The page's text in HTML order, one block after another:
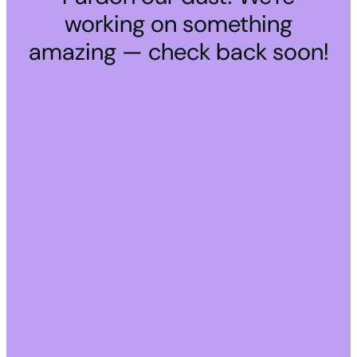
working on something
amazing — check back soon!